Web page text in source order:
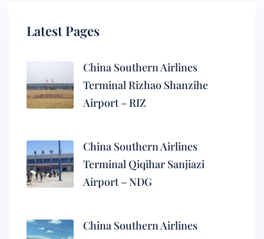
Latest Pages
China Southern Airlines
Terminal Rizhao Shanzihe
Airport – RIZ
China Southern Airlines
Terminal Qiqihar Sanjiazi
Airport – NDG
China Southern Airlines